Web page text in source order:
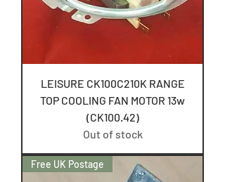
LEISURE CK100C210K RANGE
TOP COOLING FAN MOTOR 13w
(CK100.42)
Out of stock
Free UK Postage